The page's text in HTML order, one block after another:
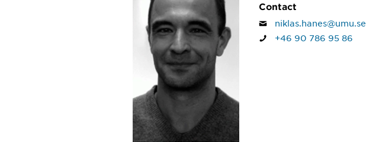
Contact
niklas.hanes@umu.se
+46 90 786 95 86